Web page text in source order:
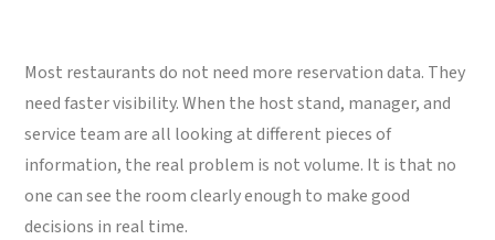
Most restaurants do not need more reservation data. They
need faster visibility. When the host stand, manager, and
service team are all looking at different pieces of
information, the real problem is not volume. It is that no
one can see the room clearly enough to make good
decisions in real time.